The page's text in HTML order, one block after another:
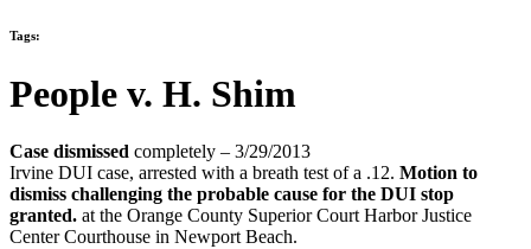
Tags:
People v. H. Shim
Case dismissed completely – 3/29/2013
Irvine DUI case, arrested with a breath test of a .12. Motion to
dismiss challenging the probable cause for the DUI stop
granted. at the Orange County Superior Court Harbor Justice
Center Courthouse in Newport Beach.